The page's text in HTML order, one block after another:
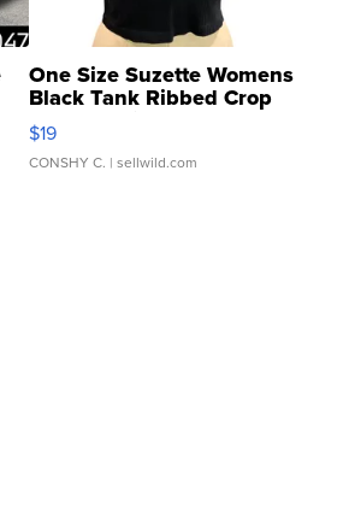
One Size Suzette Womens
Black Tank Ribbed Crop
Asymmetrical ...
$19
CONSHY C. | sellwild.com